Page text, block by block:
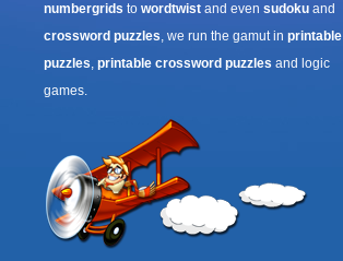
numbergrids to wordtwist and even sudoku and
crossword puzzles, we run the gamut in printable
puzzles, printable crossword puzzles and logic
games.